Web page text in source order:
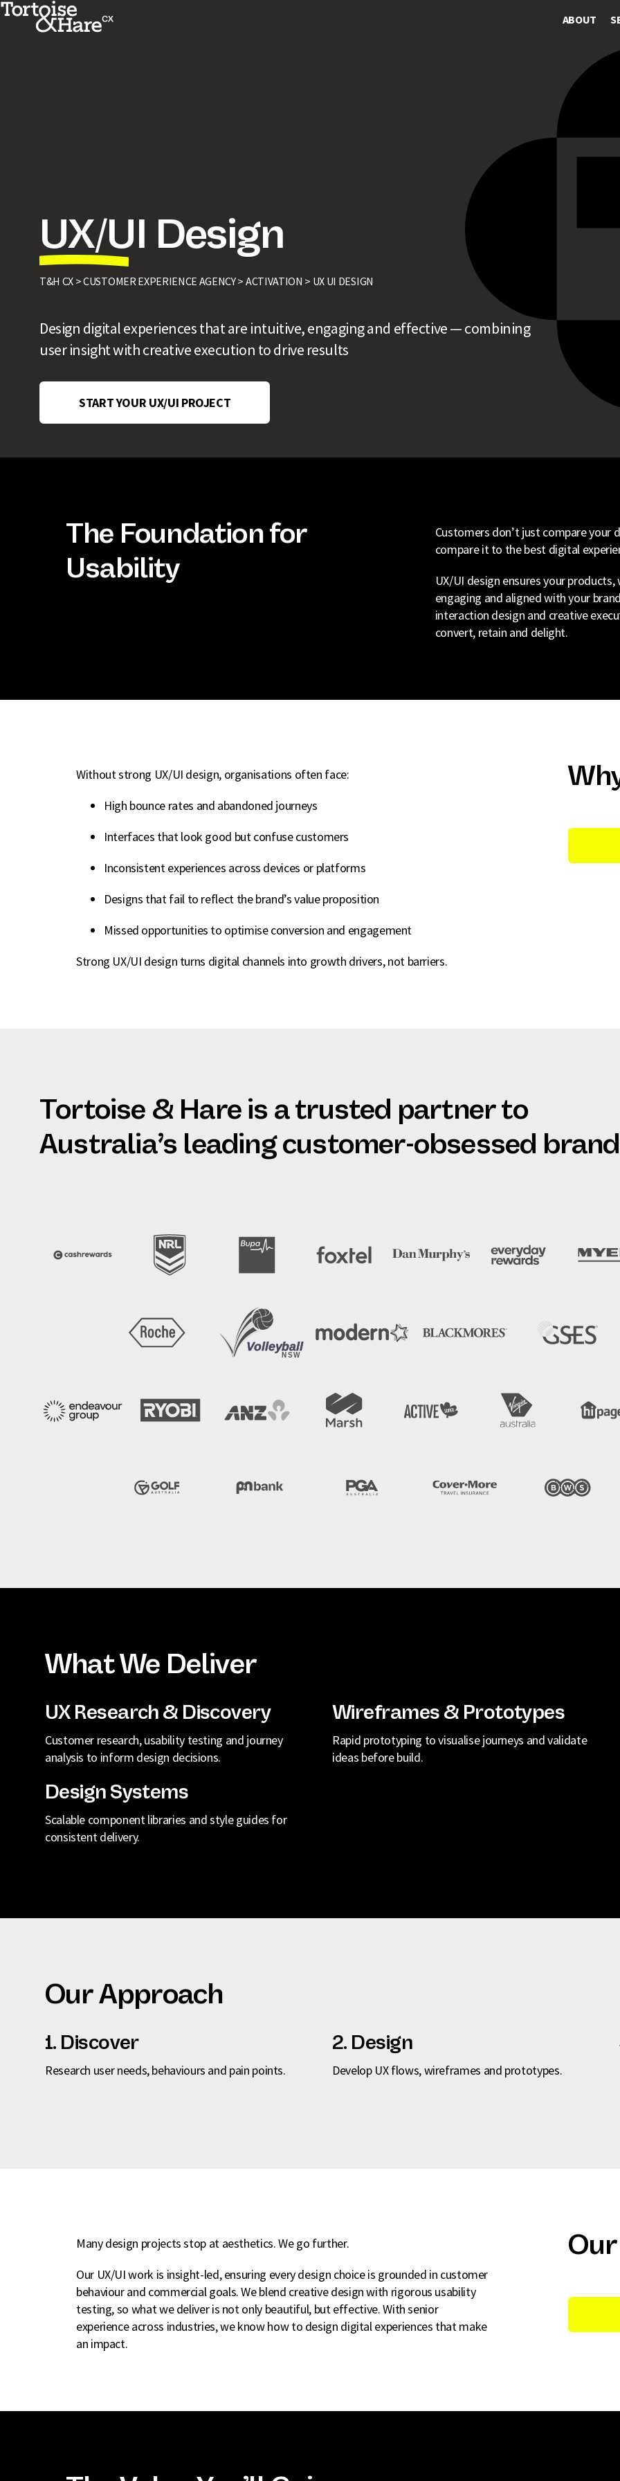
ABOUT
UX/UI Design
T&H CX >CUSTOMER EXPERIENCE AGENCY > ACTIVATION > UX UI DESIGN
Design digital experiences that are intuitive, engaging and effective — combining
user insight with creative execution to drive results
START YOUR UX/UI PROJECT
The Foundation for
Usability
Customers don’t just compare
compare it to the best digital
UX/UI design ensures your
engaging and aligned with your
interaction design and creative
convert, retain and delight.
Without strong UX/UI design, organisations often face:
High bounce rates and abandoned journeys
Interfaces that look good but confuse customers
Inconsistent experiences across devices or platforms
Designs that fail to reflect the brand’s value proposition
Missed opportunities to optimise conversion and engagement
Strong UX/UI design turns digital channels into growth drivers, not barriers.
Tortoise & Hare is a trusted partner to
Australia’s leading customer-obsessed
What We Deliver
UX Research & Discovery
Customer research, usability testing and journey
analysis to inform design decisions.
Wireframes & Prototypes
Rapid prototyping to visualise journeys and validate
ideas before build.
Design Systems
Scalable component libraries and style guides for
consistent delivery.
Our Approach
1. Discover
Research user needs, behaviours and pain points.
2. Design
Develop UX flows, wireframes and prototypes.
Many design projects stop at aesthetics. We go further.
Our UX/UI work is insight-led, ensuring every design choice is grounded in customer
behaviour and commercial goals. We blend creative design with rigorous usability
testing, so what we deliver is not only beautiful, but effective. With senior
experience across industries, we know how to design digital experiences that make
an impact.